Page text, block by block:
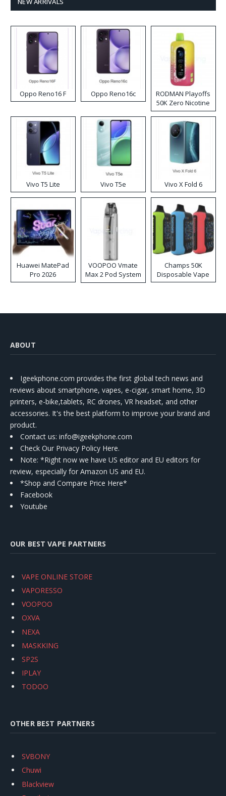
Oppo Reno16 F Oppo Reno16c
RODMAN Playoffs
50K Zero Nicotine
Disposable Vape
Vivo T5 Lite Vivo T5e Vivo X Fold 6
Huawei MatePad
Pro 2026
VOOPOO Vmate
Max 2 Pod System
Kit
Champs 50K
Disposable Vape
ABOUT
Igeekphone.com provides the first global tech news and
reviews about smartphone, vapes, e-cigar, smart home, 3D
printers, e-bike,tablets, RC drones, VR headset, and other
accessories. It's the best platform to improve your brand and
product.
Contact us: info@igeekphone.com
Check Our Privacy Policy Here.
Note: *Right now we have US editor and EU editors for
review, especially for Amazon US and EU.
*Shop and Compare Price Here*
Facebook
Youtube
OUR BEST VAPE PARTNERS
VAPE ONLINE STORE
VAPORESSO
VOOPOO
OXVA
NEXA
MASKKING
SP2S
IPLAY
TODOO
OTHER BEST PARTNERS
SVBONY
Chuwi
Blackview